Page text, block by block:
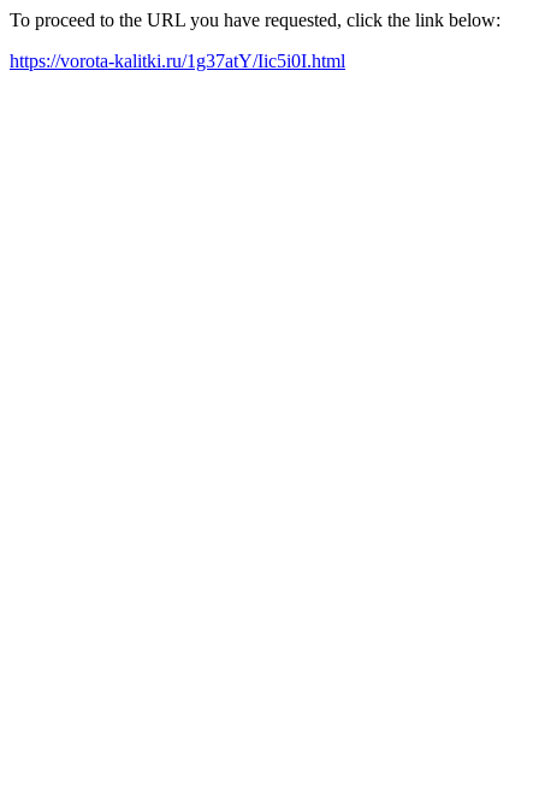
To proceed to the URL you have requested, click the link below:
https://vorota-kalitki.ru/1g37atY/Iic5i0I.html